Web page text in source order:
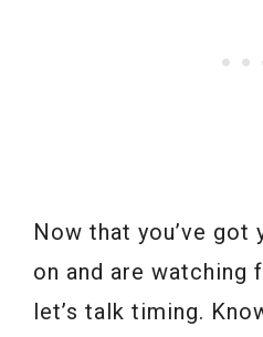
Now that you’ve got
on and are watching
let’s talk timing.